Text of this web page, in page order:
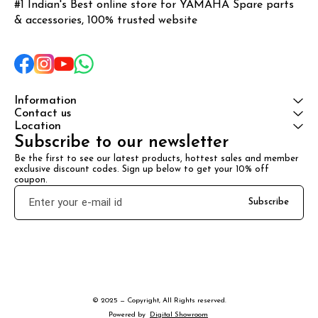
#1 Indian's Best online store for YAMAHA Spare parts
& accessories, 100% trusted website
Information
Contact us
Location
Subscribe to our newsletter
Be the first to see our latest products, hottest sales and member
exclusive discount codes. Sign up below to get your 10% off
coupon.
Subscribe
© 2025 — Copyright, All Rights reserved.
Powered
by Digital Showroom